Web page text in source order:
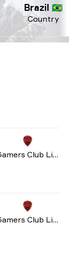
Country
Brazil 🇧🇷
Gamers Club Liga Série A: September 2023
Gamers Club Liga Série A: September 2023